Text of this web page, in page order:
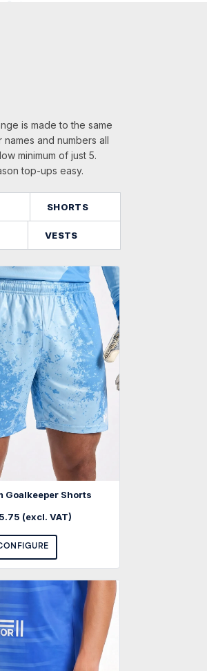
is made to the same
and numbers all
minimum of just 5.
top-ups easy.
SHORTS
VESTS
Goalkeeper Shorts
(excl. VAT)